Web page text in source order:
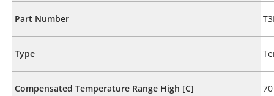
Part Number
Type
Compensated Temperature Range High [C] 70